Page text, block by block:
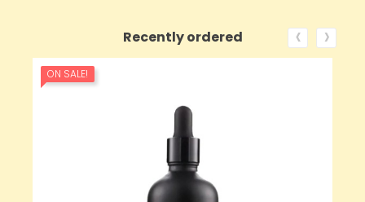
Recently ordered
ON SALE!
‹ ›